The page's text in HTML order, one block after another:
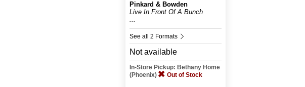
Pinkard & Bowden
Live In Front Of A Bunch
...
See all 2 Formats
Not available
In-Store Pickup: Bethany Home
(Phoenix)
Out of Stock